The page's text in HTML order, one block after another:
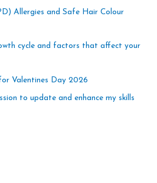
Allergies and Safe Hair Colour
cycle and factors that affect your
Valentines Day 2026
to update and enhance my skills